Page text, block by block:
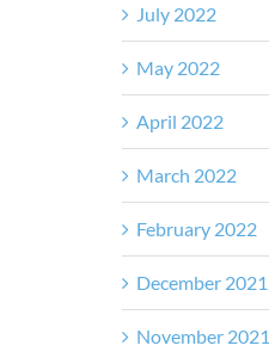
July 2022
May 2022
April 2022
March 2022
February 2022
December 2021
November 2021